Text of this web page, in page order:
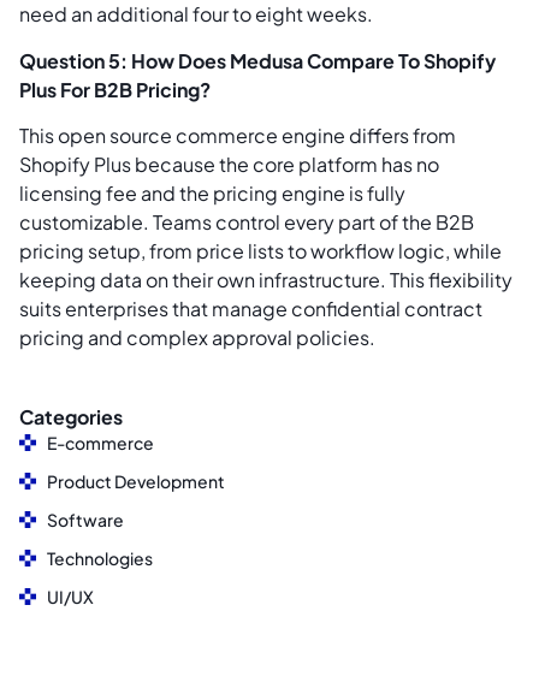
need an additional four to eight weeks.
Question 5: How Does Medusa Compare To Shopify
Plus For B2B Pricing?
This open source commerce engine differs from
Shopify Plus because the core platform has no
licensing fee and the pricing engine is fully
customizable. Teams control every part of the B2B
pricing setup, from price lists to workflow logic, while
keeping data on their own infrastructure. This flexibility
suits enterprises that manage confidential contract
pricing and complex approval policies.
Categories
E-commerce
Product Development
Software
Technologies
UI/UX